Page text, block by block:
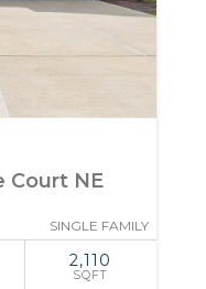
Court NE
SINGLE FAMILY
2,110
SQFT